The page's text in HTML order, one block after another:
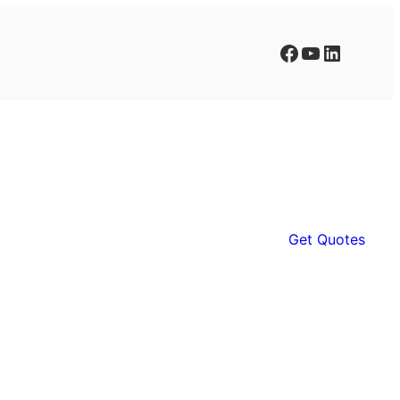
Facebook YouTube LinkedIn
Get Quotes